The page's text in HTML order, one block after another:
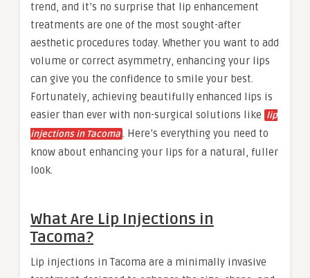
trend, and it’s no surprise that lip enhancement
treatments are one of the most sought-after
aesthetic procedures today. Whether you want to add
volume or correct asymmetry, enhancing your lips
can give you the confidence to smile your best.
Fortunately, achieving beautifully enhanced lips is
easier than ever with non-surgical solutions like lip
injections in Tacoma. Here’s everything you need to
know about enhancing your lips for a natural, fuller
look.
What Are Lip Injections in
Tacoma?
Lip injections in Tacoma are a minimally invasive